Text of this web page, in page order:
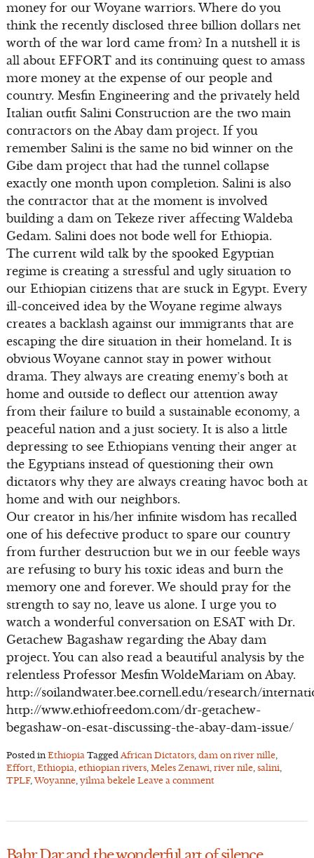
money for our Woyane warriors. Where do you
think the recently disclosed three billion dollars net
worth of the war lord came from? In a nutshell it is
all about EFFORT and its continuing quest to amass
more money at the expense of our people and
country. Mesfin Engineering and the privately held
Italian outfit Salini Construction are the two main
contractors on the Abay dam project. If you
remember Salini is the same no bid winner on the
Gibe dam project that had the tunnel collapse
exactly one month upon completion. Salini is also
the contractor that at the moment is involved
building a dam on Tekeze river affecting Waldeba
Gedam. Salini does not bode well for Ethiopia.
The current wild talk by the spooked Egyptian
regime is creating a stressful and ugly situation to
our Ethiopian citizens that are stuck in Egypt. Every
ill-conceived idea by the Woyane regime always
creates a backlash against our immigrants that are
escaping the dire situation in their homeland. It is
obvious Woyane cannot stay in power without
drama. They always are creating enemy’s both at
home and outside to deflect our attention away
from their failure to build a sustainable economy, a
peaceful nation and a just society. It is also a little
depressing to see Ethiopians venting their anger at
the Egyptians instead of questioning their own
dictators why they are always creating havoc both at
home and with our neighbors.
Our creator in his/her infinite wisdom has recalled
one of his defective product to spare our country
from further destruction but we in our feeble ways
are refusing to bury his toxic ideas and burn the
memory one and forever. We should pray for the
strength to say no, leave us alone. I urge you to
watch a wonderful conversation on ESAT with Dr.
Getachew Bagashaw regarding the Abay dam
project. You can also read a beautiful analysis by the
relentless Professor Mesfin WoldeMariam on Abay.
http://soilandwater.bee.cornell.edu/research/
http://www.ethiofreedom.com/dr-getachew-
begashaw-on-esat-discussing-the-abay-dam-issue/
Posted in Ethiopia Tagged African Dictators, dam on river nille,
Effort, Ethiopia ethiopian rivers, Meles Zenawi river nile, salini
TPLF,Woyanne, yilma bekele Leave a comment